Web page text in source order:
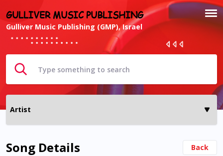
GULLIVER MUSIC PUBLISHING
Gulliver Music Publishing (GMP), Israel
Song Details Back